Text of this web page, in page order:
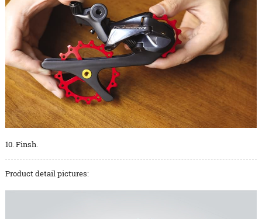
10. Finsh.
Product detail pictures: